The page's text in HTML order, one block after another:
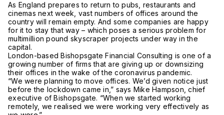
As England prepares to return to pubs, restaurants and
cinemas next week, vast numbers of offices around the
country will remain empty. And some companies are happy
for it to stay that way – which poses a serious problem for
multimillion pound skyscraper projects under way in the
capital.
London-based Bishopsgate Financial Consulting is one of a
growing number of firms that are giving up or downsizing
their offices in the wake of the coronavirus pandemic.
“We were planning to move offices. We’d given notice just
before the lockdown came in,” says Mike Hampson, chief
executive of Bishopsgate. “When we started working
remotely, we realised we were working very effectively as